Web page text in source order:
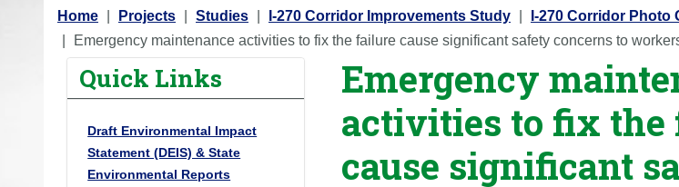
Y
o
Home Projects Studies I-270 Corridor Improvements Study
I-270 Corridor Photo
Emergency maintenance activities to fix the failure cause significant safety concerns to
Quick Links
Draft Environmental Impact
Statement (DEIS) & State
Environmental Reports
Emergency
activities to fix the
cause significant